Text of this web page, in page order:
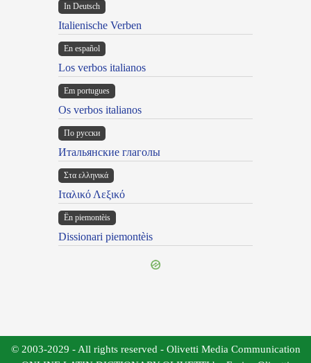
In Deutsch
Italienische Verben
En español
Los verbos italianos
Em portugues
Os verbos italianos
По русски
Итальянские глаголы
Στα ελληνικά
Ιταλικό Λεξικό
Ën piemontèis
Dissionari piemontèis
© 2003-2029 - All rights reserved - Olivetti Media Communication